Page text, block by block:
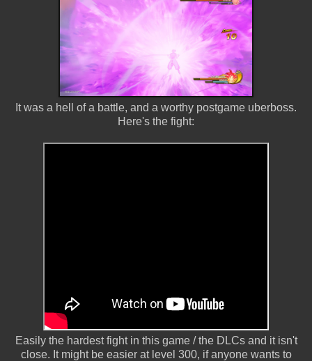
It was a hell of a battle, and a worthy postgame uberboss.
Here's the fight:
Easily the hardest fight in this game / the DLCs and it isn't
close. It might be easier at level 300, if anyone wants to